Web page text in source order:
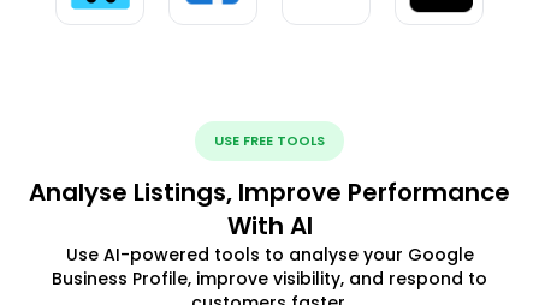
USE FREE TOOLS
Analyse Listings, Improve Performance
With AI
Use AI-powered tools to analyse your Google
Business Profile, improve visibility, and respond to